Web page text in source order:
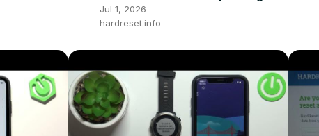
Jul 1, 2026
hardreset.info